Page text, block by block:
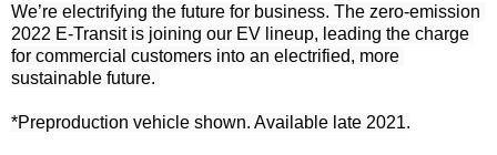
We’re electrifying the future for business. The zero-emission
2022 E-Transit is joining our EV lineup, leading the charge
for commercial customers into an electrified, more
sustainable future.
*Preproduction vehicle shown. Available late 2021.